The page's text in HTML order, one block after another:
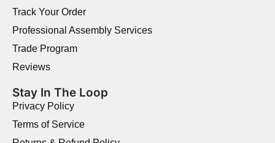
Track Your Order
Professional Assembly Services
Trade Program
Reviews
Stay In The Loop
Privacy Policy
Terms of Service